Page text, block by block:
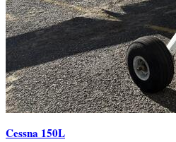
Cessna 150L